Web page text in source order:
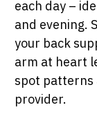
each day –
and evening.
your back
arm at heart
spot patterns
provider.